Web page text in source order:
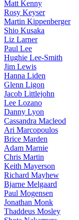
Matt Kenny
Rosy Keyser
Martin Kippenberger
Shio Kusaka
Liz Larner
Paul Lee
Hughie Lee-Smith
Jim Lewis
Hanna Liden
Glenn Ligon
Jacob Littlejohn
Lee Lozano
Danny Lyon
Cassandra Macleod
Ari Marcopoulos
Brice Marden
Adam Marnie
Chris Martin
Keith Mayerson
Richard Mayhew
Bjarne Melgaard
Paul Mogensen
Jonathan Monk
Thaddeus Mosley